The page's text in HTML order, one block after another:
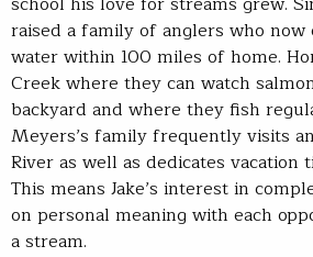
raised a family of anglers who now
water within 100 miles of home.
Creek where they can watch
backyard and where they fish
Meyers’s family frequently visits
River as well as dedicates vacation
This means Jake’s interest in
on personal meaning with each
a stream.